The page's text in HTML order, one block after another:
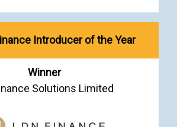
Introducer of the Year
Winner
Solutions Limited